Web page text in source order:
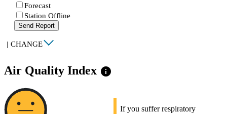
Forecast
Station Offline
Send Report
| CHANGE
Air Quality Index info
If you suffer respiratory